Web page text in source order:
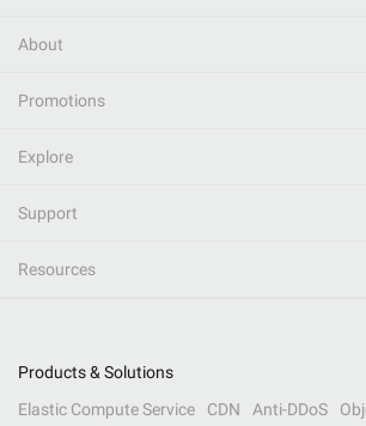
About
Promotions
Explore
Support
Resources
Products & Solutions
Elastic Compute Service
CDN Anti-DDoS